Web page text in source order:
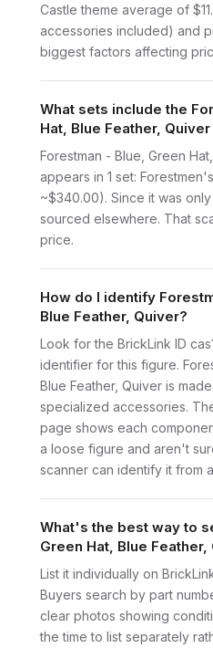
Castle theme average of
accessories included) and
biggest factors affecting
What sets include the
Hat, Blue Feather,
Forestman - Blue, Green
appears in 1 set:
~$340.00). Since it was
sourced elsewhere. That
price.
How do I identify
Blue Feather, Quiver?
Look for the BrickLink ID
identifier for this figure.
Blue Feather, Quiver is
specialized accessories.
page shows each
a loose figure and aren't
scanner can identify it from
What's the best way to
Green Hat, Blue Feather,
List it individually on
Buyers search by part
clear photos showing
the time to list separately